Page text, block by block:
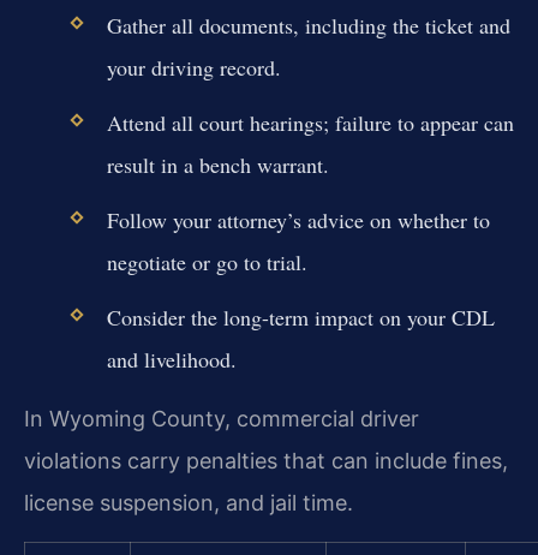
Gather all documents, including the ticket and
your driving record.
Attend all court hearings; failure to appear can
result in a bench warrant.
Follow your attorney’s advice on whether to
negotiate or go to trial.
Consider the long-term impact on your CDL
and livelihood.
In Wyoming County, commercial driver
violations carry penalties that can include fines,
license suspension, and jail time.